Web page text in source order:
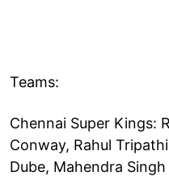
Teams:
Chennai Super Kings:
Conway, Rahul
Dube, Mahendra